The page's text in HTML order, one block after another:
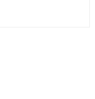
Reflections